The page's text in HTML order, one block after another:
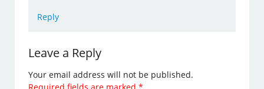
Reply
Leave a Reply
Your email address will not be published.